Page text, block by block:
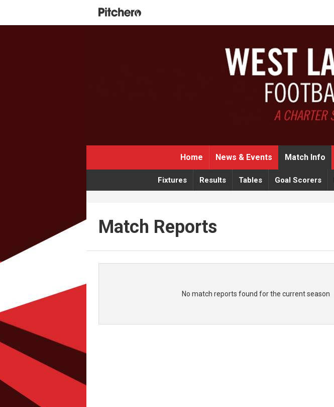
Home News & Events Match Info
Fixtures Results Tables Goal Scorers
Match Reports
No match reports found for the current season